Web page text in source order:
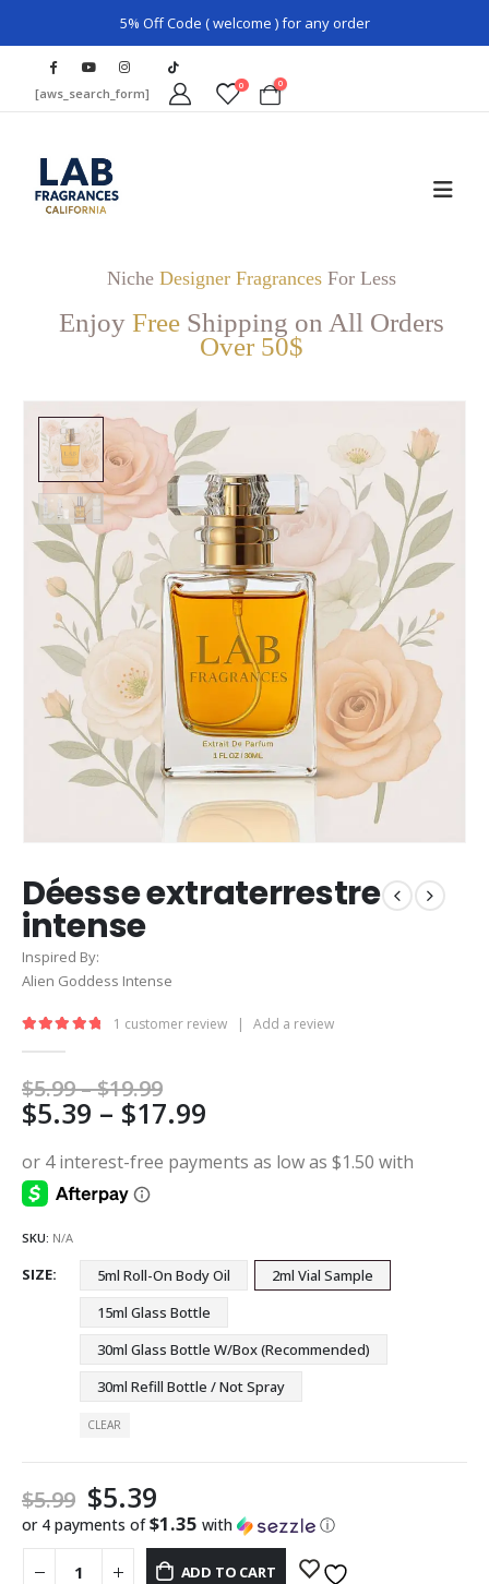
5% Off Code ( welcome ) for any order
[aws_search_form] 0 0
Niche Designer FragrancesFor Less
Enjoy Free Shipping on All Orders
Over 50$
Déesse extraterrestre
intense
Inspired By:
Alien Goddess Intense
1 customer review | Add a review
$5.99–$19.99Price
range:
$5.99
through
$19.99
$5.39 – $17.99
$5.39
SKU: N/A
SIZE 5ml Roll-On Body Oil
2ml Vial Sample
15ml Glass Bottle
30ml Glass Bottle W/Box (Recommended)
30ml Refill Bottle / Not Spray
CLEAR
$5.99 $5.39
or 4 payments of$1.35 with ⓘ
ADD TO CART